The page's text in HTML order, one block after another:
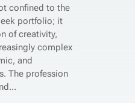
confined to the
portfolio; it
of creativity,
complex
and
The profession